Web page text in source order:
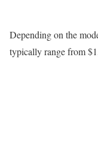
Depending on the
typically range from